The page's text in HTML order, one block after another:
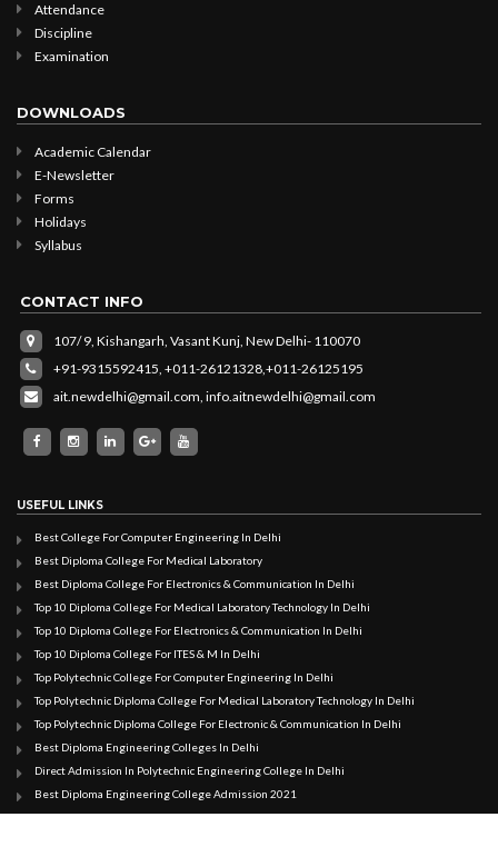
Attendance
Discipline
Examination
DOWNLOADS
Academic Calendar
E-Newsletter
Forms
Holidays
Syllabus
CONTACT INFO
107/ 9, Kishangarh, Vasant Kunj, New Delhi- 110070
+91-9315592415, +011-26121328,+011-26125195
ait.newdelhi@gmail.com, info.aitnewdelhi@gmail.com
USEFUL LINKS
Best College For Computer Engineering In Delhi
Best Diploma College For Medical Laboratory
Best Diploma College For Electronics & Communication In Delhi
Top 10 Diploma College For Medical Laboratory Technology In Delhi
Top 10 Diploma College For Electronics & Communication In Delhi
Top 10 Diploma College For ITES & M In Delhi
Top Polytechnic College For Computer Engineering In Delhi
Top Polytechnic Diploma College For Medical Laboratory Technology In Delhi
Top Polytechnic Diploma College For Electronic & Communication In Delhi
Best Diploma Engineering Colleges In Delhi
Direct Admission In Polytechnic Engineering College In Delhi
Best Diploma Engineering College Admission 2021
Direct Admission In Diploma Engineering College In Delhi